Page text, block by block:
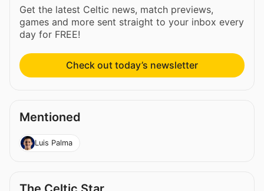
Get the latest Celtic news, match previews,
games and more sent straight to your inbox every
day for FREE!
Check out today’s newsletter
Mentioned
Luis Palma